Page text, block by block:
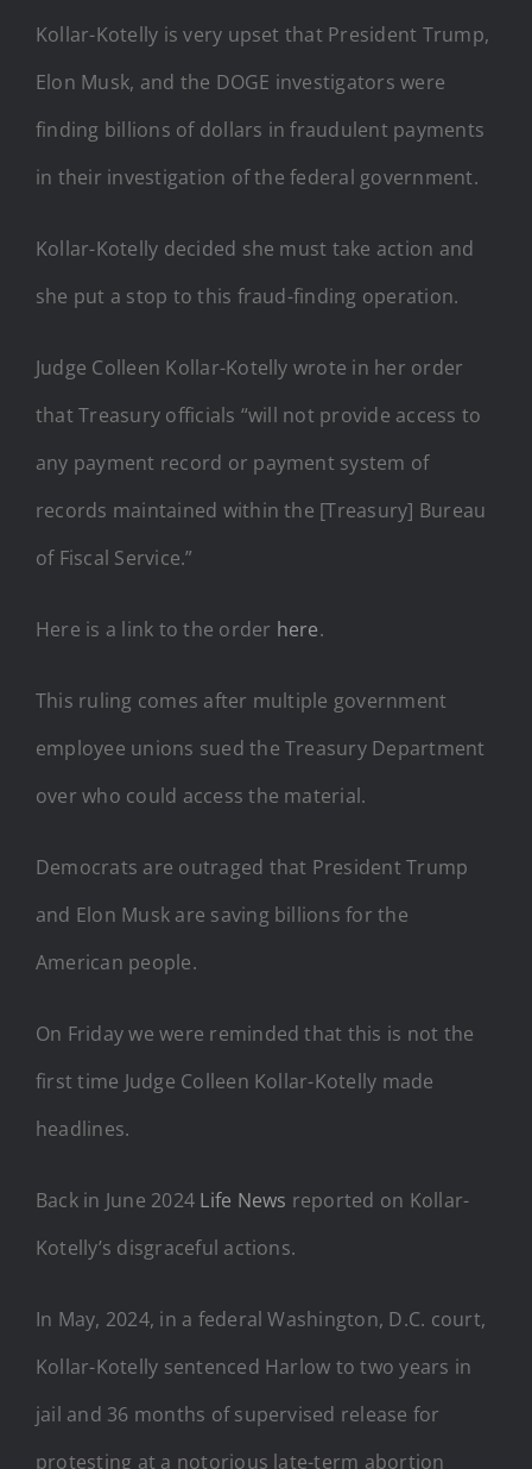
Kollar-Kotelly is very upset that President Trump,
Elon Musk, and the DOGE investigators were
finding billions of dollars in fraudulent payments
in their investigation of the federal government.
Kollar-Kotelly decided she must take action and
she put a stop to this fraud-finding operation.
Judge Colleen Kollar-Kotelly wrote in her order
that Treasury officials “will not provide access to
any payment record or payment system of
records maintained within the [Treasury] Bureau
of Fiscal Service.”
Here is a link to the order here.
This ruling comes after multiple government
employee unions sued the Treasury Department
over who could access the material.
Democrats are outraged that President Trump
and Elon Musk are saving billions for the
American people.
On Friday we were reminded that this is not the
first time Judge Colleen Kollar-Kotelly made
headlines.
Back in June 2024 Life News reported on Kollar-
Kotelly’s disgraceful actions.
In May, 2024, in a federal Washington, D.C. court,
Kollar-Kotelly sentenced Harlow to two years in
jail and 36 months of supervised release for
protesting at a notorious late-term abortion